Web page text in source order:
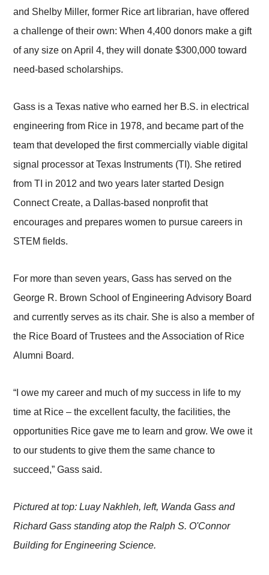
and Shelby Miller, former Rice art librarian, have offered
a challenge of their own: When 4,400 donors make a gift
of any size on April 4, they will donate $300,000 toward
need-based scholarships.
Gass is a Texas native who earned her B.S. in electrical
engineering from Rice in 1978, and became part of the
team that developed the first commercially viable digital
signal processor at Texas Instruments (TI). She retired
from TI in 2012 and two years later started Design
Connect Create, a Dallas-based nonprofit that
encourages and prepares women to pursue careers in
STEM fields.
For more than seven years, Gass has served on the
George R. Brown School of Engineering Advisory Board
and currently serves as its chair. She is also a member of
the Rice Board of Trustees and the Association of Rice
Alumni Board.
“I owe my career and much of my success in life to my
time at Rice – the excellent faculty, the facilities, the
opportunities Rice gave me to learn and grow. We owe it
to our students to give them the same chance to
succeed,” Gass said.
Pictured at top: Luay Nakhleh, left, Wanda Gass and
Richard Gass standing atop the Ralph S. O'Connor
Building for Engineering Science.